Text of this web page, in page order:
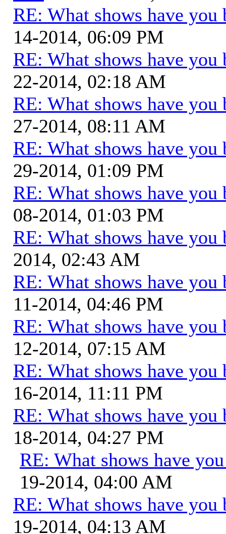
RE: What shows have you
14-2014, 06:09 PM
RE: What shows have you
22-2014, 02:18 AM
RE: What shows have you
27-2014, 08:11 AM
RE: What shows have you
29-2014, 01:09 PM
RE: What shows have you
08-2014, 01:03 PM
RE: What shows have you
2014, 02:43 AM
RE: What shows have you
11-2014, 04:46 PM
RE: What shows have you
12-2014, 07:15 AM
RE: What shows have you
16-2014, 11:11 PM
RE: What shows have you
18-2014, 04:27 PM
RE: What shows have
19-2014, 04:00 AM
RE: What shows have you
19-2014, 04:13 AM